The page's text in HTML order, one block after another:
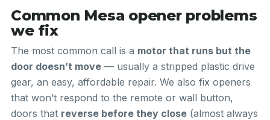
Common Mesa opener problems
we fix
The most common call is a motor that runs but the
door doesn’t move — usually a stripped plastic drive
gear, an easy, affordable repair. We also fix openers
that won’t respond to the remote or wall button,
doors that reverse before they close (almost always